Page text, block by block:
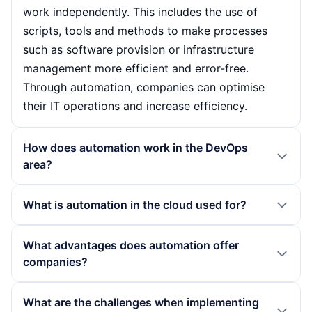
work independently. This includes the use of
scripts, tools and methods to make processes
such as software provision or infrastructure
management more efficient and error-free.
Through automation, companies can optimise
their IT operations and increase efficiency.
How does automation work in the DevOps
area?
interaction of various technologies and
Continuous Integration and Continuous
Deployment. These approaches make it possible
to perform recurring tasks such as testing and
deploying software automatically, thereby
What is automation in the cloud used for?
provision and manage resources such as virtual
machines or containers. Companies can use
CloudFormation to create and customise
What advantages does automation offer
companies?
advantages, including cost savings through
What are the challenges when implementing